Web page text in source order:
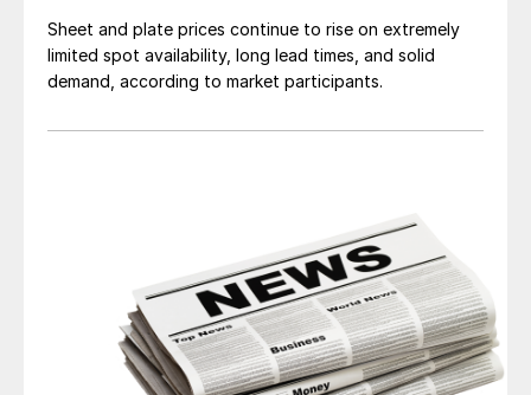
Sheet and plate prices continue to rise on extremely
limited spot availability, long lead times, and solid
demand, according to market participants.